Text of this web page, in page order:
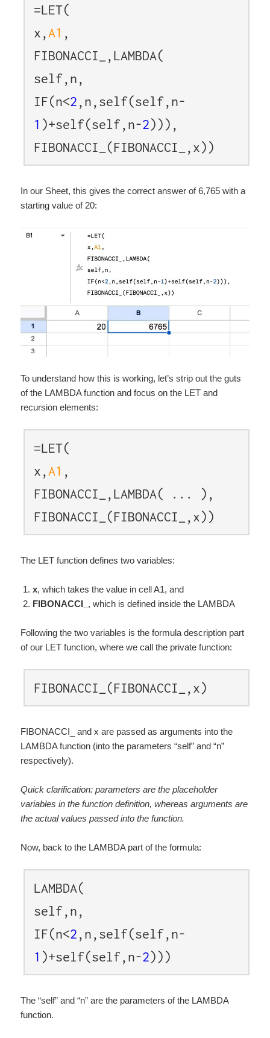
=LET(
x, A1 ,
FIBONACCI_,LAMBDA(
self,n,
IF(n<2,n,self(self,n-
1 )+self(self,n-2))),
FIBONACCI_(FIBONACCI_,x))
In our Sheet, this gives the correct answer of 6,765 with a
starting value of 20:
To understand how this is working, let’s strip out the guts
of the LAMBDA function and focus on the LET and
recursion elements:
=LET(
x,A1 ,
FIBONACCI_,LAMBDA( ... ),
FIBONACCI_(FIBONACCI_,x))
The LET function defines two variables:
x, which takes the value in cell A1, and
FIBONACCI_ , which is defined inside the LAMBDA
Following the two variables is the formula description part
of our LET function, where we call the private function:
FIBONACCI_(FIBONACCI_,x)
FIBONACCI_ and x are passed as arguments into the
LAMBDA function (into the parameters “self” and “n”
respectively).
Quick clarification: parameters are the placeholder
variables in the function definition, whereas arguments are
the actual values passed into the function.
Now, back to the LAMBDA part of the formula:
LAMBDA(
self,n,
IF(n<2,n,self(self,n-
1 )+self(self,n-2)))
The “self” and “n” are the parameters of the LAMBDA
function.